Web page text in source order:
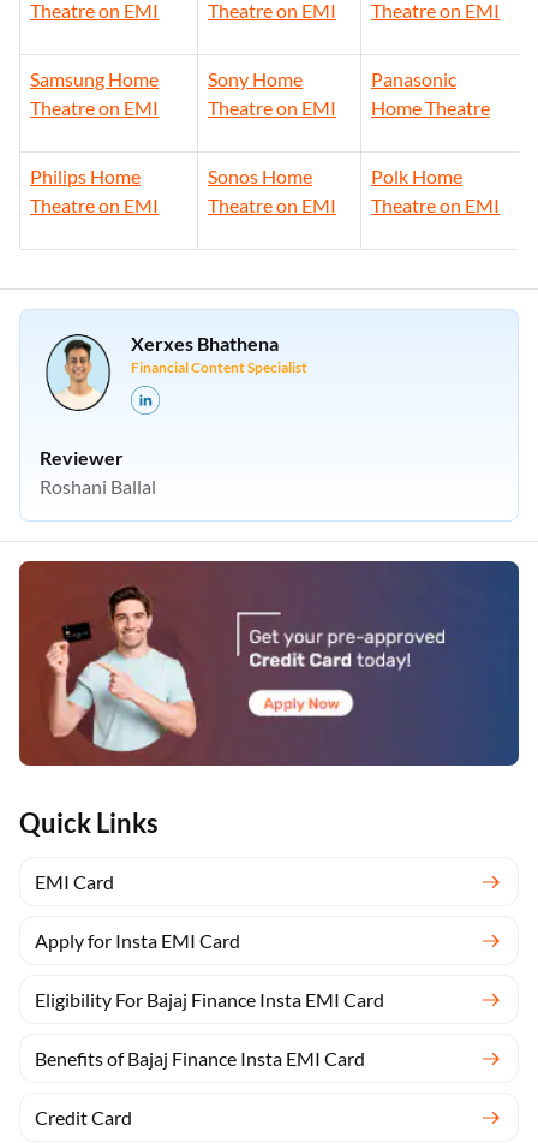
Quick Links
EMI Card
Apply for Insta EMI Card
Eligibility For Bajaj Finance Insta EMI Card
Benefits of Bajaj Finance Insta EMI Card
Credit Card
Theatre on EMI
Theatre on EMI
Theatre on EMI
Samsung Home
Theatre on EMI
Sony Home
Theatre on EMI
Panasonic
Home Theatre
Philips Home
Theatre on EMI
Sonos Home
Theatre on EMI
Polk Home
Theatre on EMI
Xerxes Bhathena
Financial Content Specialist
Reviewer
Roshani Ballal